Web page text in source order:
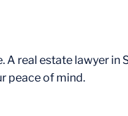
real estate lawyer in
peace of mind.